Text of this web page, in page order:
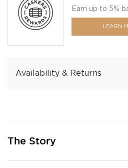
Earn up to 5%
LEARN
Availability & Returns
The Story